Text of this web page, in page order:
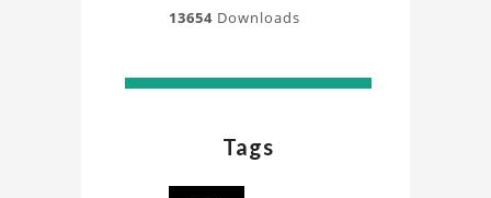
13654 Downloads
Tags